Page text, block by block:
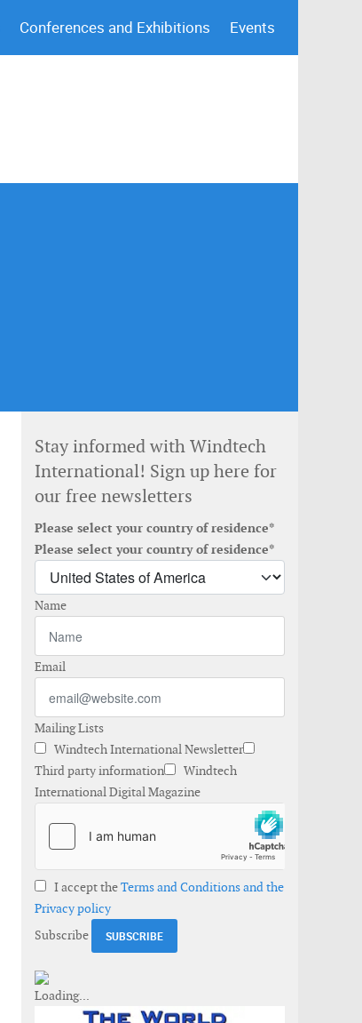
Conferences and Exhibitions Events
Stay informed with Windtech
International! Sign up here for
our free newsletters
Please select your country of residence*
Please select your country of residence*
Name
Email
Mailing Lists
Windtech International Newsletter
Third party information
Windtech
International Digital Magazine
I accept theTerms and Conditions and the
Privacy policy
Subscribe